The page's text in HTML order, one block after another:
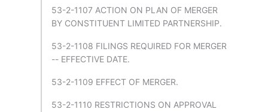
53-2-1107 ACTION ON PLAN OF MERGER
BY CONSTITUENT LIMITED PARTNERSHIP.
53-2-1108 FILINGS REQUIRED FOR MERGER
-- EFFECTIVE DATE.
53-2-1109 EFFECT OF MERGER.
53-2-1110 RESTRICTIONS ON APPROVAL